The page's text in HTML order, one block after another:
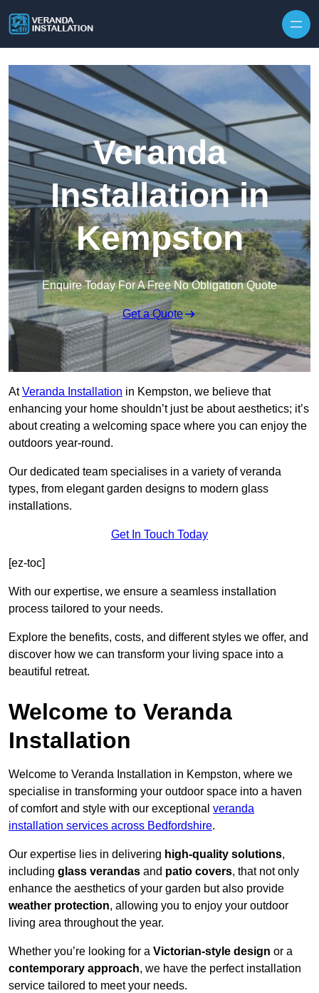
Veranda
Installation in
Kempston
Enquire Today For A Free No Obligation Quote
Get a Quote
AtVeranda Installation in Kempston, we believe that
enhancing your home shouldn’t just be about aesthetics; it’s
about creating a welcoming space where you can enjoy the
outdoors year-round.
Our dedicated team specialises in a variety of veranda
types, from elegant garden designs to modern glass
installations.
Get In Touch Today
[ez-toc]
With our expertise, we ensure a seamless installation
process tailored to your needs.
Explore the benefits, costs, and different styles we offer, and
discover how we can transform your living space into a
beautiful retreat.
Welcome to Veranda
Installation
Welcome to Veranda Installation in Kempston, where we
specialise in transforming your outdoor space into a haven
of comfort and style with our exceptional veranda
installation services across Bedfordshire.
Our expertise lies in delivering high-quality solutions,
including glass verandas and patio covers, that not only
enhance the aesthetics of your garden but also provide
weather protection, allowing you to enjoy your outdoor
living area throughout the year.
Whether you’re looking for a Victorian-style design or a
contemporary approach, we have the perfect installation
service tailored to meet your needs.